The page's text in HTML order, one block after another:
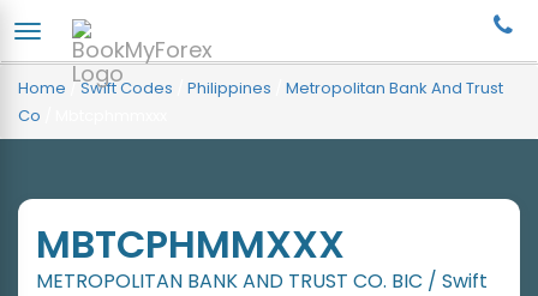
Home /Swift Codes Philippines
Metropolitan Bank And Trust
Co
MBTCPHMMXXX
METROPOLITAN BANK AND TRUST CO. BIC / Swift